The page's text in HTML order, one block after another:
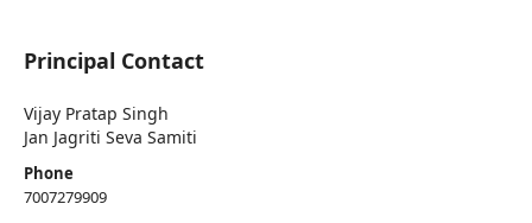
Principal Contact
Vijay Pratap Singh
Jan Jagriti Seva Samiti
Phone
7007279909